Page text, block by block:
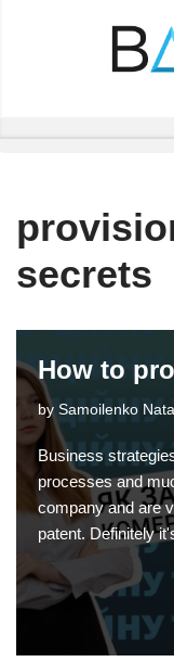
secrets
How to
by Samoilenko
Business
processes and
company and are
patent. Definitely